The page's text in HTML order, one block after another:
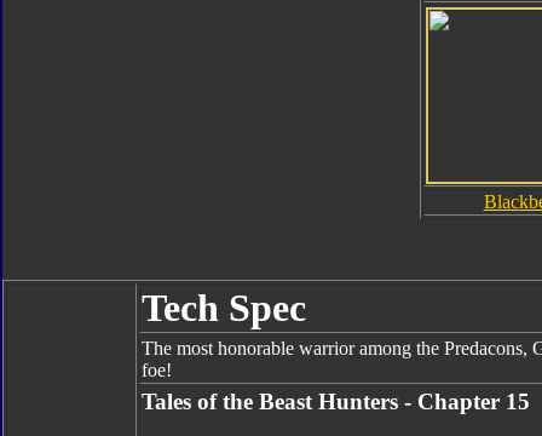
Tech Spec
The most honorable warrior among the
foe!
Tales of the Beast Hunters - Chapter 15